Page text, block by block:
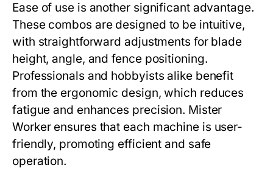
Ease of use is another significant advantage.
These combos are designed to be intuitive,
with straightforward adjustments for blade
height, angle, and fence positioning.
Professionals and hobbyists alike benefit
from the ergonomic design, which reduces
fatigue and enhances precision. Mister
Workerensures that each machine is user-
friendly, promoting efficient and safe
operation.